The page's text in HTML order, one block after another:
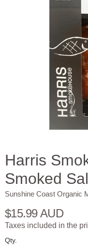
Harris
Smoked
Sunshine Coast Organic
$15.99 AUD
Taxes included in the
Qty.